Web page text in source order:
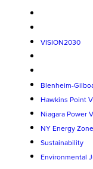
VISION2030
Blenheim-
Hawkins Point
Niagara Power
NY Energy Zone
Sustainability
Environmental